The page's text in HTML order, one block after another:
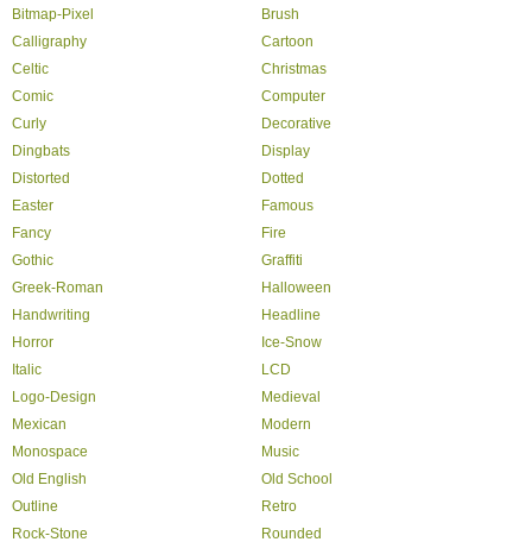
Bitmap-Pixel
Brush
Calligraphy
Cartoon
Celtic
Christmas
Comic
Computer
Curly
Decorative
Dingbats
Display
Distorted
Dotted
Easter
Famous
Fancy
Fire
Gothic
Graffiti
Greek-Roman
Halloween
Handwriting
Headline
Horror
Ice-Snow
Italic
LCD
Logo-Design
Medieval
Mexican
Modern
Monospace
Music
Old English
Old School
Outline
Retro
Rock-Stone
Rounded